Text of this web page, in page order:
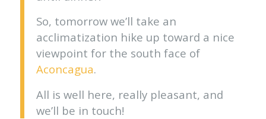
So, tomorrow we’ll take an
acclimatization hike up toward a nice
viewpoint for the south face of
Aconcagua.
All is well here, really pleasant, and
we’ll be in touch!